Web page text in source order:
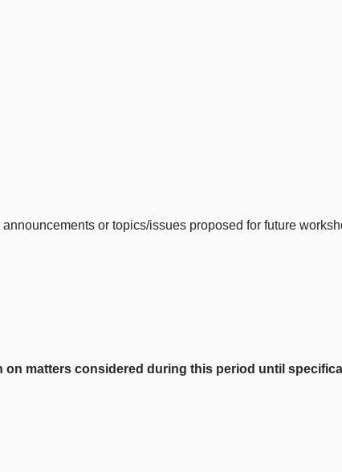
or topics/issues proposed for future
on matters considered during this period until